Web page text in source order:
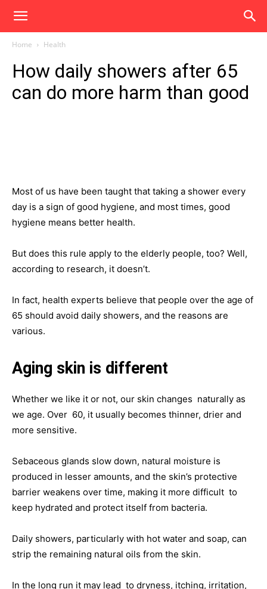
Home Health
How daily showers after 65
can do more harm than good
Most of us have been taught that taking a shower every
day is a sign of good hygiene, and most times, good
hygiene means better health.
But does this rule apply to the elderly people, too? Well,
according to research, it doesn’t.
In fact, health experts believe that people over the age of
65 should avoid daily showers, and the reasons are
various.
Aging skin is different
Whether we like it or not, our skin changes naturally as
we age. Over 60, it usually becomes thinner, drier and
more sensitive.
Sebaceous glands slow down, natural moisture is
produced in lesser amounts, and the skin’s protective
barrier weakens over time, making it more difficult to
keep hydrated and protect itself from bacteria.
Daily showers, particularly with hot water and soap, can
strip the remaining natural oils from the skin.
In the long run it may lead to dryness, itching, irritation,